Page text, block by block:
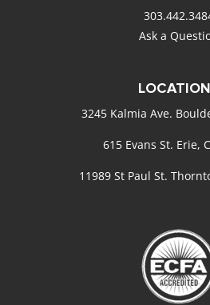
Ask a
3245 Kalmia Ave.
615 Evans St. Erie,
11989 St Paul St.